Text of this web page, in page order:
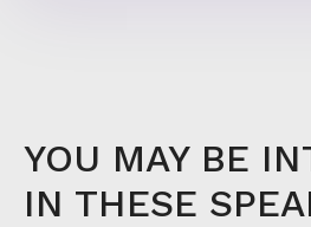
YOU MAY BE
IN THESE